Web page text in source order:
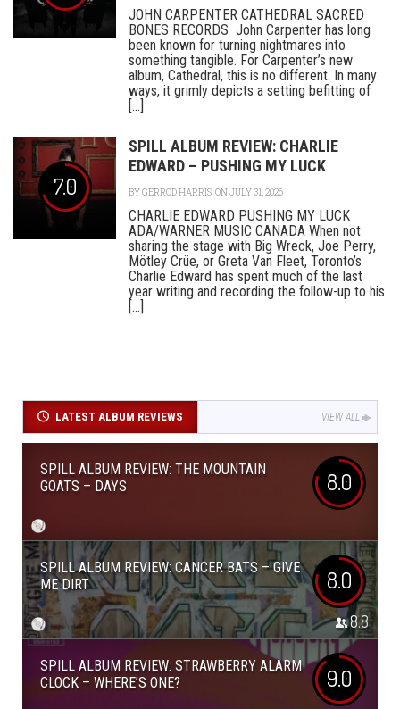
JOHN CARPENTER CATHEDRAL SACRED
BONES RECORDS John Carpenter has long
been known for turning nightmares into
something tangible. For Carpenter’s new
album, Cathedral, this is no different. In many
ways, it grimly depicts a setting befitting of
[...]
7.0
SPILL ALBUM REVIEW: CHARLIE
EDWARD – PUSHING MY LUCK
BYGERROD HARRIS ON JULY 31, 2026
CHARLIE EDWARD PUSHING MY LUCK
ADA/WARNER MUSIC CANADA When not
sharing the stage with Big Wreck, Joe Perry,
Mötley Crüe, or Greta Van Fleet, Toronto’s
Charlie Edward has spent much of the last
year writing and recording the follow-up to his
[...]
LATEST ALBUM REVIEWS VIEW ALL
SPILL ALBUM REVIEW: THE MOUNTAIN
GOATS – DAYS
8.0
SPILL ALBUM REVIEW: CANCER BATS – GIVE
ME DIRT
8.0
8.8
SPILL ALBUM REVIEW: STRAWBERRY ALARM
CLOCK – WHERE’S ONE?
9.0